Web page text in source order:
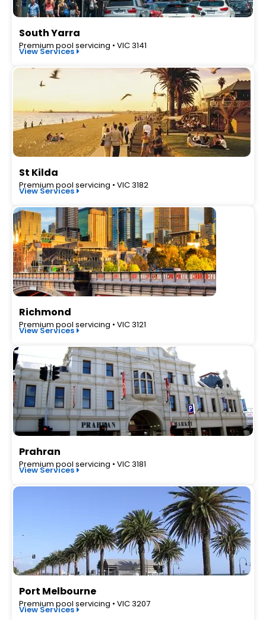
South Yarra
Premium pool servicing • VIC 3141
View Services
St Kilda
Premium pool servicing • VIC 3182
View Services
Richmond
Premium pool servicing • VIC 3121
View Services
Prahran
Premium pool servicing • VIC 3181
View Services
Port Melbourne
Premium pool servicing • VIC 3207
View Services